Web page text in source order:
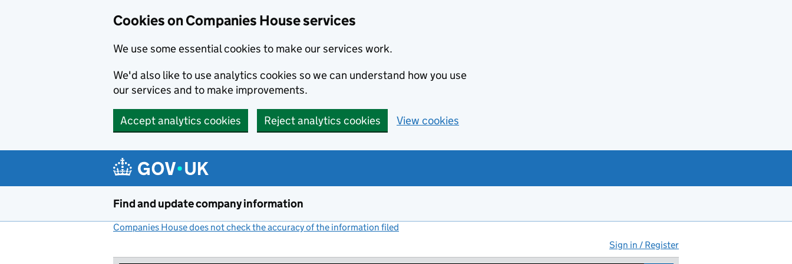
Cookies on Companies House services
We use some essential cookies to make our services work.
We'd also like to use analytics cookies so we can understand how you use
our services and to make improvements.
Accept analytics cookies Reject analytics cookies View cookies
Find and update company information
Companies House does not check the accuracy of the information filed
Sign in / Register